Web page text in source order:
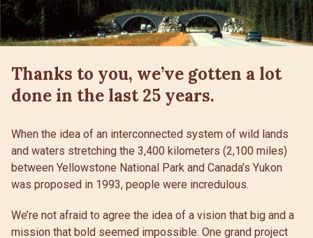
Thanks to you, we’ve gotten a lot
done in the last 25 years.
When the idea of an interconnected system of wild lands
and waters stretching the 3,400 kilometers (2,100 miles)
between Yellowstone National Park and Canada’s Yukon
was proposed in 1993, people were incredulous.
We’re not afraid to agree the idea of a vision that big and a
mission that bold seemed impossible. One grand project